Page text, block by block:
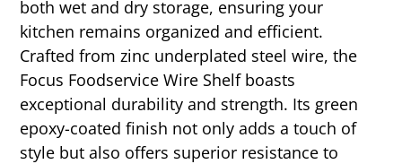
both wet and dry storage, ensuring your
kitchen remains organized and efficient.
Crafted from zinc underplated steel wire, the
Focus Foodservice Wire Shelf boasts
exceptional durability and strength. Its green
epoxy-coated finish not only adds a touch of
style but also offers superior resistance to